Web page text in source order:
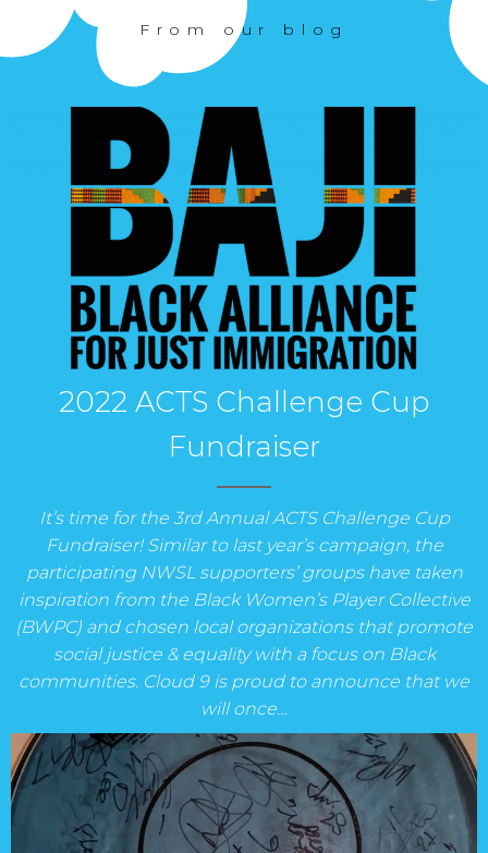
From our blog
2022 ACTS Challenge Cup
Fundraiser
It’s time for the 3rd Annual ACTS Challenge Cup
Fundraiser! Similar to last year’s campaign, the
participating NWSL supporters’ groups have taken
inspiration from the Black Women’s Player Collective
(BWPC) and chosen local organizations that promote
social justice & equality with a focus on Black
communities. Cloud 9 is proud to announce that we
will once…